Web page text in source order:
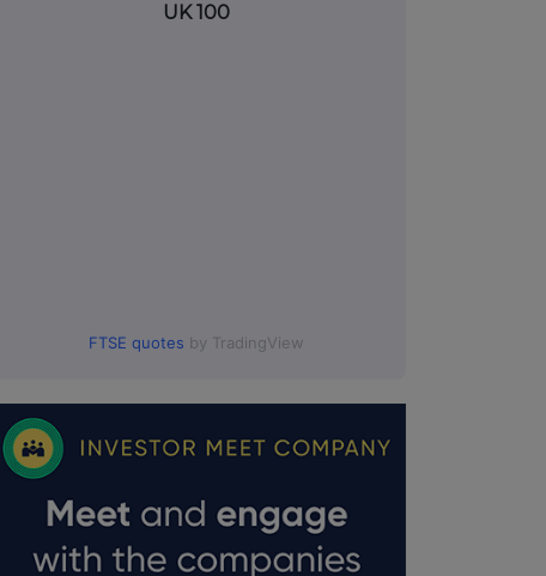
UK 100
FTSE quotes by TradingView